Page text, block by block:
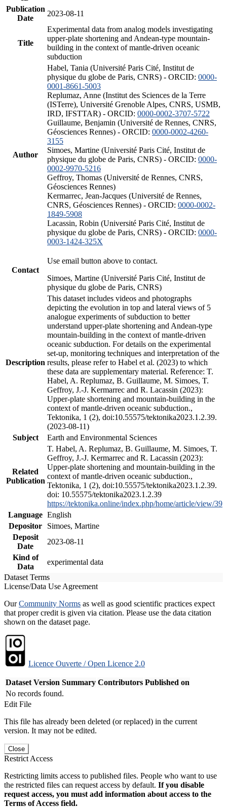
Publication
Date
2023-08-11
Title
Experimental data from analog models investigating
upper-plate shortening and Andean-type mountain-
building in the context of mantle-driven oceanic
subduction
Author
Habel, Tania (Université Paris Cité, Institut de
physique du globe de Paris, CNRS) - ORCID: 0000-
0001-8661-5003
Replumaz, Anne (Institut des Sciences de la Terre
(ISTerre), Université Grenoble Alpes, CNRS, USMB,
IRD, IFSTTAR) - ORCID: 0000-0002-3707-5722
Guillaume, Benjamin (Université de Rennes, CNRS,
Géosciences Rennes) - ORCID: 0000-0002-4260-
3155
Simoes, Martine (Université Paris Cité, Institut de
physique du globe de Paris, CNRS) - ORCID: 0000-
0002-9970-5216
Geffroy, Thomas (Université de Rennes, CNRS,
Géosciences Rennes)
Kermarrec, Jean-Jacques (Université de Rennes,
CNRS, Géosciences Rennes) - ORCID: 0000-0002-
1849-5908
Lacassin, Robin (Université Paris Cité, Institut de
physique du globe de Paris, CNRS) - ORCID: 0000-
0003-1424-325X
Contact
Use email button above to contact.
Simoes, Martine (Université Paris Cité, Institut de
physique du globe de Paris, CNRS)
Description
This dataset includes videos and photographs
depicting the evolution in top and lateral views of 5
analogue experiments of subduction to better
understand upper-plate shortening and Andean-type
mountain-building in the context of mantle-driven
oceanic subduction. For details on the experimental
set-up, monitoring techniques and interpretation of the
results, please refer to Habel et al. (2023) to which
these data are supplementary material. Reference: T.
Habel, A. Replumaz, B. Guillaume, M. Simoes, T.
Geffroy, J.-J. Kermarrec and R. Lacassin (2023):
Upper-plate shortening and mountain-building in the
context of mantle-driven oceanic subduction.,
Tektonika, 1 (2), doi:10.55575/tektonika2023.1.2.39.
(2023-08-11)
Subject
Earth and Environmental Sciences
Related
Publication
T. Habel, A. Replumaz, B. Guillaume, M. Simoes, T.
Geffroy, J.-J. Kermarrec and R. Lacassin (2023):
Upper-plate shortening and mountain-building in the
context of mantle-driven oceanic subduction.,
Tektonika, 1 (2), doi:10.55575/tektonika2023.1.2.39.
doi: 10.55575/tektonika2023.1.2.39
https://tektonika.online/index.php/home/article/view/39
Language English
Depositor
Simoes, Martine
Deposit
Date
2023-08-11
Kind of
Data
experimental data
Dataset Terms
License/Data Use Agreement
OurCommunity Norms as well as good scientific practices expect
that proper credit is given via citation. Please use the data citation
shown on the dataset page.
Licence Ouverte / Open Licence 2.0
Dataset Version Summary Contributors Published on
No records found.
Edit File
This file has already been deleted (or replaced) in the current
version. It may not be edited.
Close
Restrict Access
Restricting limits access to published files. People who want to use
the restricted files can request access by default. If you disable
request access, you must add information about access to the
Terms of Access field.